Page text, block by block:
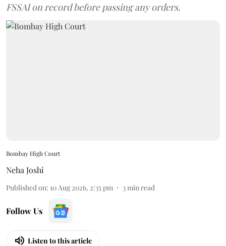
FSSAI on record before passing any orders.
Bombay High Court
Neha Joshi
Published on: 10 Aug 2026, 2:35 pm 3min read
Follow Us
Listen to this article